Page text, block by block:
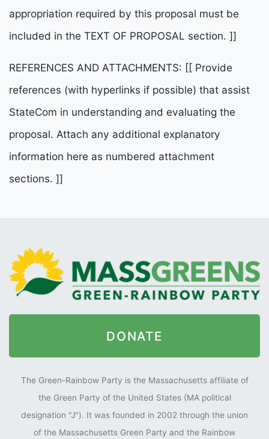
appropriation required by this proposal must be
included in the TEXT OF PROPOSAL section. ]]
REFERENCES AND ATTACHMENTS: [[ Provide
references (with hyperlinks if possible) that assist
StateCom in understanding and evaluating the
proposal. Attach any additional explanatory
information here as numbered attachment
sections. ]]
DONATE
The Green-Rainbow Party is the Massachusetts affiliate of
the Green Party of the United States (MA political
designation "J"). It was founded in 2002 through the union
of the Massachusetts Green Party and the Rainbow